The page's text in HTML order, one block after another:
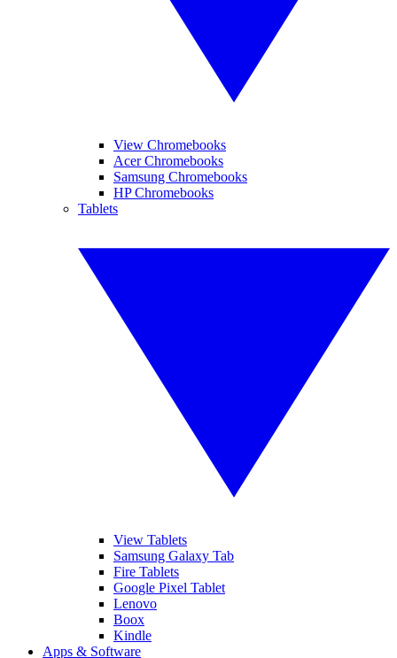
View Chromebooks
Acer Chromebooks
Samsung Chromebooks
HP Chromebooks
Tablets
View Tablets
Samsung Galaxy Tab
Fire Tablets
Google Pixel Tablet
Lenovo
Boox
Kindle
Apps & Software